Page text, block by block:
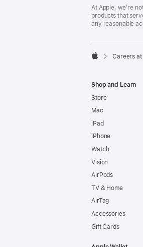
Footer
At Apple, we’re
products that
any reasonable

Careers at
Shop and Learn
Store
Mac
iPad
iPhone
Watch
Vision
AirPods
TV & Home
AirTag
Accessories
Gift Cards